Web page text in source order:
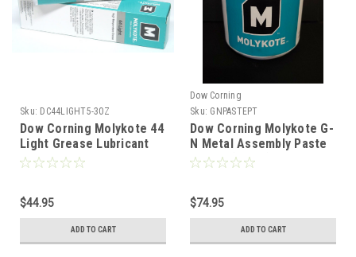
Sku: DC44LIGHT5-30Z
Dow Corning Molykote 44
Light Grease Lubricant
5.3oz 150g Tube
$44.95
ADD TO CART
Dow Corning
Sku: GNPASTEPT
Dow Corning Molykote G-
N Metal Assembly Paste
500gm (1 Pint)
$74.95
ADD TO CART